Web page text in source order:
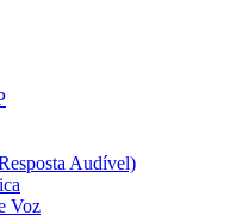
Audível)
Voz